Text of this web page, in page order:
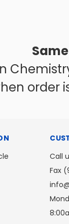
order
Call
Fax